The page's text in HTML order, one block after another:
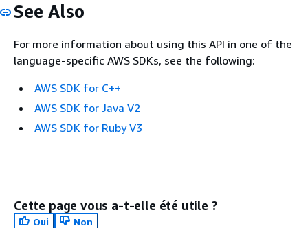
See Also
For more information about using this API in one of the
language-specific AWS SDKs, see the following:
AWS SDK for C++
AWS SDK for Java V2
AWS SDK for Ruby V3
Cette page vous a-t-elle été utile ?
Oui
Non